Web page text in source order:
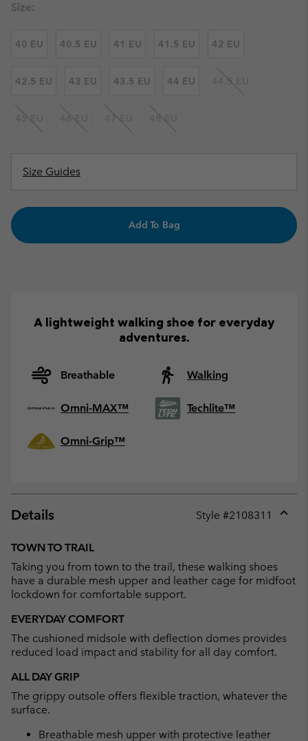
Size:
40 EU 40.5 EU 41 EU 41.5 EU 42 EU
42.5 EU 43 EU 43.5 EU 44 EU 44.5 EU
45 EU 46 EU 47 EU 48 EU
Size Guides
Add To Bag
A lightweight walking shoe for everyday
adventures.
Breathable Walking
Omni-MAX™ Techlite™
Omni-Grip™
Details Style #2108311
TOWN TO TRAIL
Taking you from town to the trail, these walking shoes
have a durable mesh upper and leather cage for midfoot
lockdown for comfortable support.
EVERYDAY COMFORT
The cushioned midsole with deflection domes provides
reduced load impact and stability for all day comfort.
ALL DAY GRIP
The grippy outsole offers flexible traction, whatever the
surface.
Breathable mesh upper with protective leather